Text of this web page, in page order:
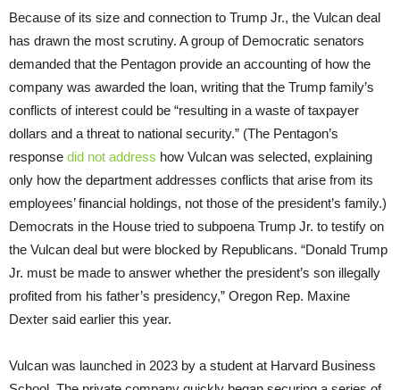
Because of its size and connection to Trump Jr., the Vulcan deal
has drawn the most scrutiny. A group of Democratic senators
demanded that the Pentagon provide an accounting of how the
company was awarded the loan, writing that the Trump family’s
conflicts of interest could be “resulting in a waste of taxpayer
dollars and a threat to national security.” (The Pentagon’s
response did not address how Vulcan was selected, explaining
only how the department addresses conflicts that arise from its
employees’ financial holdings, not those of the president’s family.)
Democrats in the House tried to subpoena Trump Jr. to testify on
the Vulcan deal but were blocked by Republicans. “Donald Trump
Jr. must be made to answer whether the president’s son illegally
profited from his father’s presidency,” Oregon Rep. Maxine
Dexter said earlier this year.
Vulcan was launched in 2023 by a student at Harvard Business